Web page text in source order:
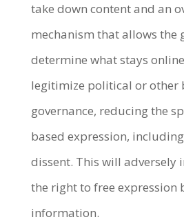
take down content and an
mechanism that allows the
determine what stays
legitimize political or other
governance, reducing the
based expression,
dissent. This will adversely
the right to free expression
information.